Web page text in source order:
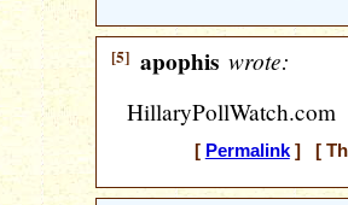
[5] apophis wrote:
HillaryPollWatch.com
[ Permalink] [